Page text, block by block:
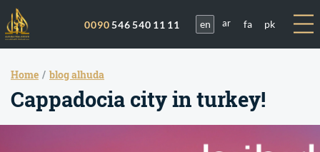
0090546 540 11 11 en ar fa pk
Home blog alhuda
Cappadocia city in turkey!